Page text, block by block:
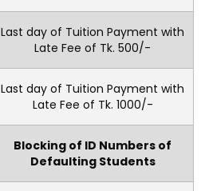
Last day of Tuition Payment with
Late Fee of Tk. 500/-
Last day of Tuition Payment with
Late Fee of Tk. 1000/-
Blocking of ID Numbers of
Defaulting Students